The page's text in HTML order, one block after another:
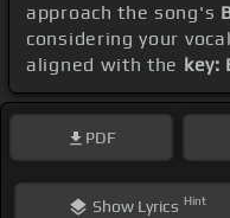
approach the song's
considering your
aligned with the key:
PDF
ShowLyrics Hint